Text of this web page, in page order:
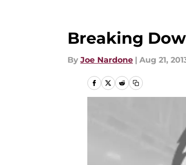
Breaking
By Joe Nardone | Aug 21,